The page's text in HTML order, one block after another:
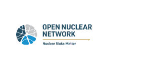
main
content